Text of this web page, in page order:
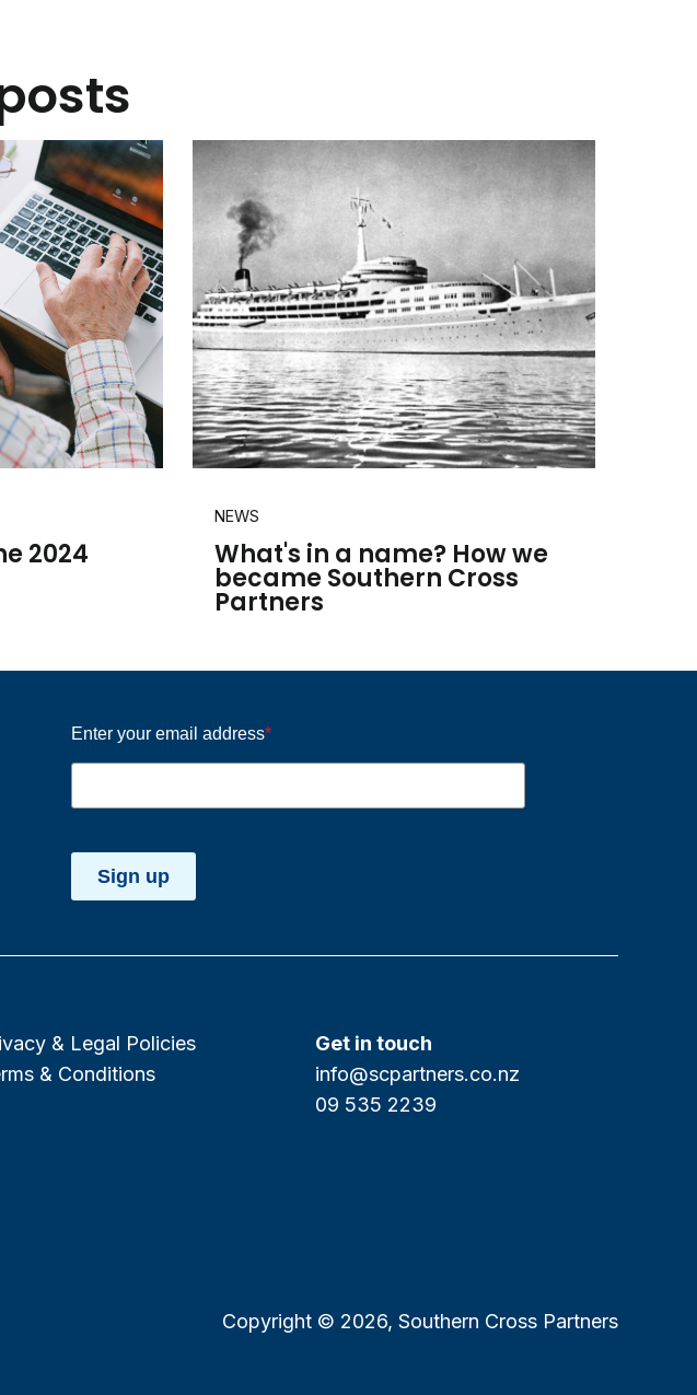
2024
NEWS
What's in a name? How we
became Southern Cross
Partners
Enter your email address*
Sign up
& Legal Policies
& Conditions
Get in touch
info@scpartners.co.nz
09 535 2239
Copyright © 2026, Southern Cross Partners